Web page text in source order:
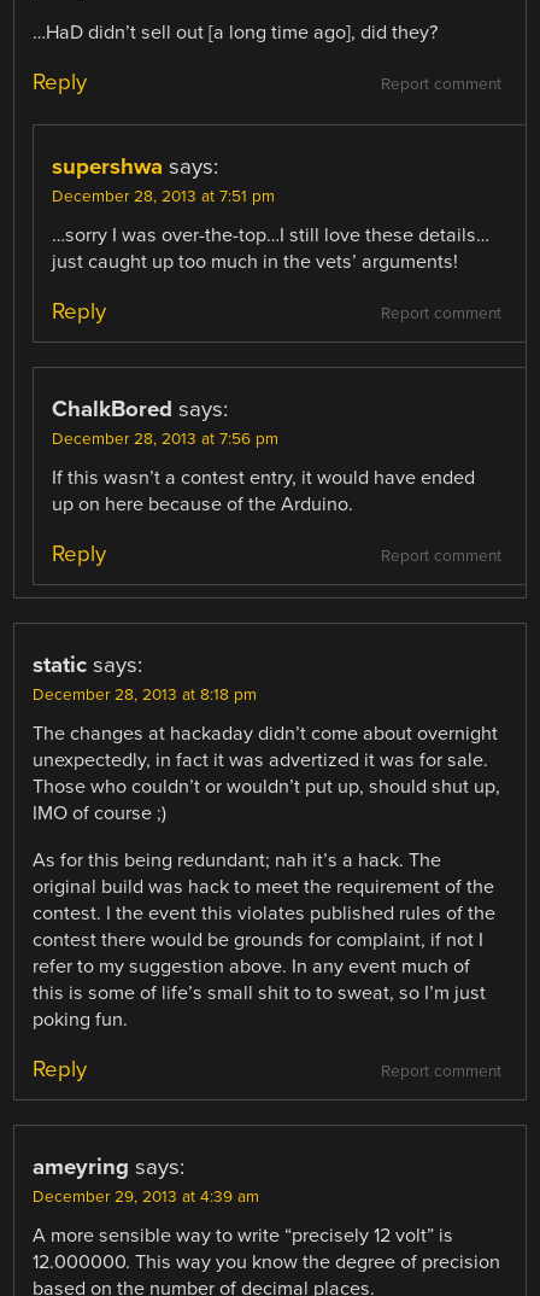
…HaD didn’t sell out [a long time ago], did they?
Report comment
Reply
supershwa says:
December 28, 2013 at 7:51 pm
…sorry I was over-the-top…I still love these details…
just caught up too much in the vets’ arguments!
Report comment
Reply
ChalkBored says:
December 28, 2013 at 7:56 pm
If this wasn’t a contest entry, it would have ended
up on here because of the Arduino.
Report comment
Reply
static says:
December 28, 2013 at 8:18 pm
The changes at hackaday didn’t come about overnight
unexpectedly, in fact it was advertized it was for sale.
Those who couldn’t or wouldn’t put up, should shut up,
IMO of course ;)
As for this being redundant; nah it’s a hack. The
original build was hack to meet the requirement of the
contest. I the event this violates published rules of the
contest there would be grounds for complaint, if not I
refer to my suggestion above. In any event much of
this is some of life’s small shit to to sweat, so I’m just
poking fun.
Report comment
Reply
ameyring says:
December 29, 2013 at 4:39 am
A more sensible way to write “precisely 12 volt” is
12.000000. This way you know the degree of precision
based on the number of decimal places.